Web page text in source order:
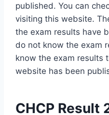
published. You can
visiting this website.
the exam results have
do not know the exam
know the exam results
website has been
CHCP Result